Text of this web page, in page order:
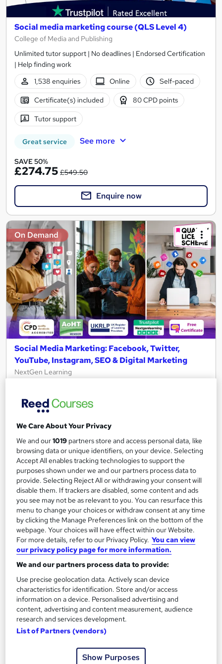
Social media marketing course (QLS Level 4)
College of Media and Publishing
Unlimited tutor support | No deadlines | Endorsed Certification
| Help finding work
1,538 enquiries
Online Self-paced
Certificate(s) included 80 CPD points
Tutor support
Great service See more
SAVE 50%
£274.75 £549.50
Enquire now
On Demand
Social Media Marketing: Facebook, Twitter,
YouTube, Instagram, SEO & Digital Marketing
NextGen Learning
Copywriting & Content Strategy + Free PDF Certificate
+Lifetime Access
1,336 students
Online
10 hours·Self-paced Certificate(s) included
150 CPD points Tutor support
Great service Highly rated Popular
Trending See more
SAVE 48%
£15£29
On Demand
We Care About Your Privacy
We and our1019 partners store and access personal data, like
browsing data or unique identifiers, on your device. Selecting
Accept All enables tracking technologies to support the
purposes shown under we and our partners process data to
provide. Selecting Reject All or withdrawing your consent will
disable them. If trackers are disabled, some content and ads
you see may not be as relevant to you. You can resurface this
menu to change your choices or withdraw consent at any time
by clicking the Manage Preferences link on the bottom of the
webpage. Your choices will have effect within our Website.
For more details, refer to our Privacy Policy. You can view
our privacy policy page for more information.
We and our partners process data to provide:
Use precise geolocation data. Actively scan device
characteristics for identification. Store and/or access
information on a device. Personalised advertising and
content, advertising and content measurement, audience
research and services development.
List of Partners (vendors)
Show Purposes